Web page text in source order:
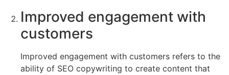
Improved engagement with
customers
Improved engagement with customers refers to the
ability of SEO copywriting to create content that